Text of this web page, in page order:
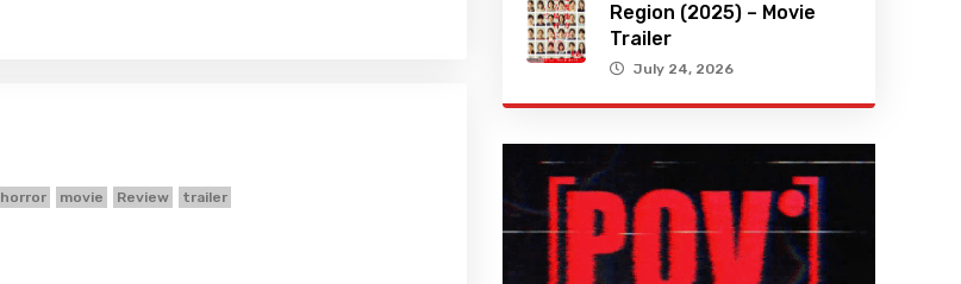
horror movie Review trailer
Region (2025) – Movie
Trailer
July 24, 2026